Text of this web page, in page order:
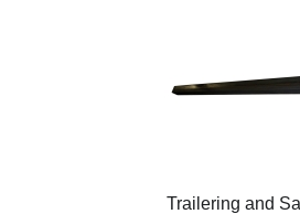
Trailering and